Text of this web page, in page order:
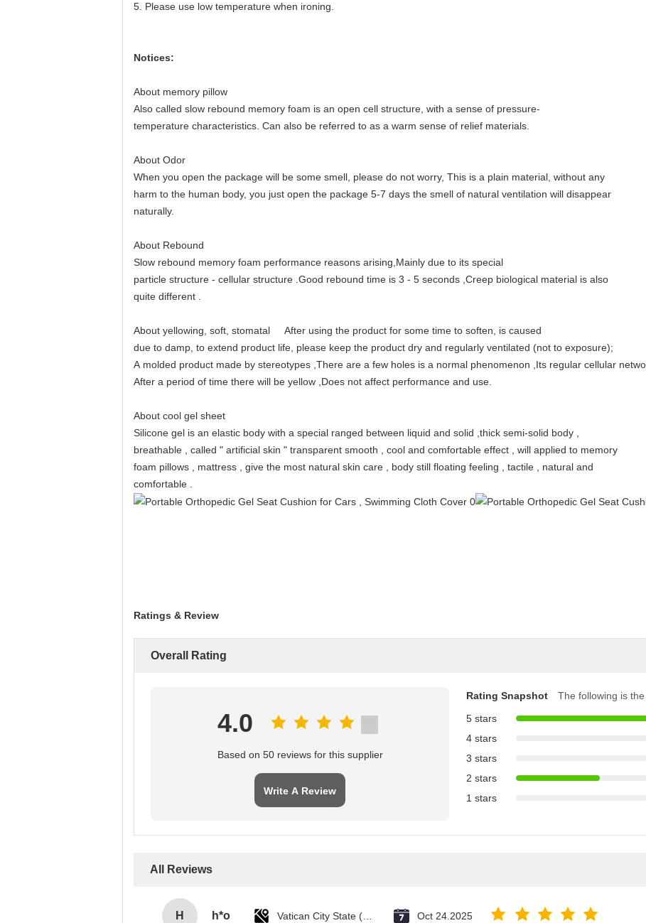
5. Please use low temperature when ironing.
Notices:
About memory pillow
Also called slow rebound memory foam is an open cell structure, with a sense of pressure-
temperature characteristics. Can also be referred to as a warm sense of relief materials.
About Odor
When you open the package will be some smell, please do not worry, This is a plain material, without any
harm to the human body, you just open the package 5-7 days the smell of natural ventilation will disappear
naturally.
About Rebound
Slow rebound memory foam performance reasons arising,Mainly due to its special
particle structure - cellular structure .Good rebound time is 3 - 5 seconds ,Creep biological material is also
quite different .
About yellowing, soft, stomatal After using the product for some time to soften, is caused
due to damp, to extend product life, please keep the product dry and regularly ventilated (not to exposure);
A molded product made ​​by stereotypes ,There are a few holes is a normal phenomenon ,Its regular cellular
After a period of time there will be yellow ,Does not affect performance and use.
About cool gel sheet
Silicone gel is an elastic body with a special ranged between liquid and solid ,thick semi-solid body ,
breathable , called " artificial skin " transparent smooth , cool and comfortable effect , will applied to memory
foam pillows , mattress , give the most natural skin care , body still floating feeling , tactile , natural and
comfortable .
Ratings & Review
Overall Rating
4.0
Based on 50 reviews for this supplier
Write A Review
Rating Snapshot
The following is
5 stars
4 stars
3 stars
2 stars
1 stars
All Reviews
H h*o Vatican City State (Holy See) Oct 24.2025